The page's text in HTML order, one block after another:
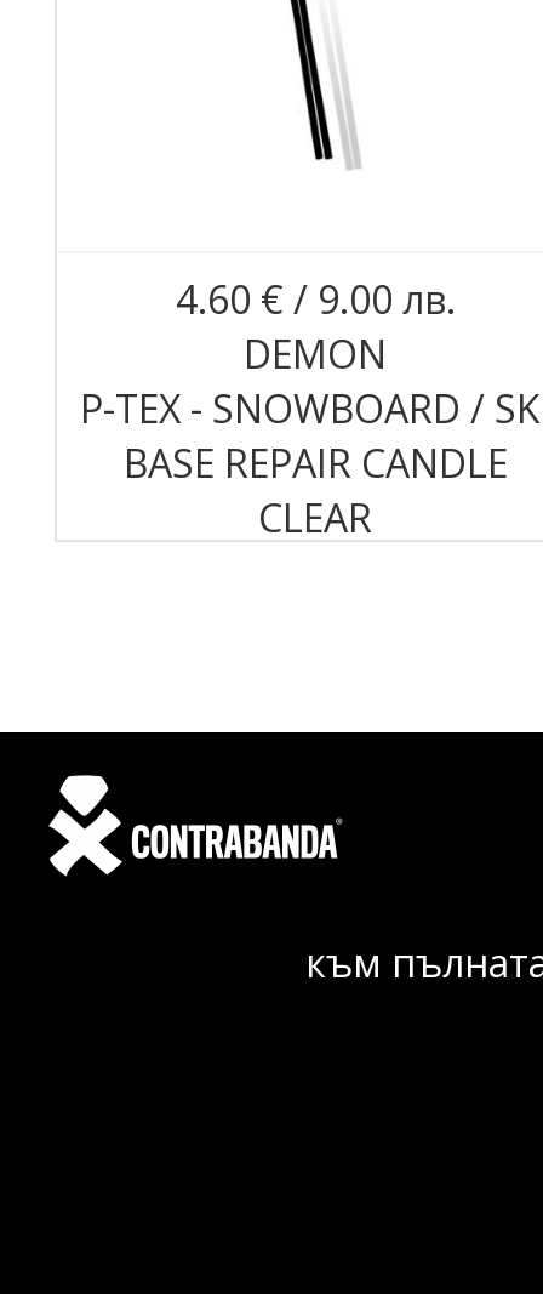
4.60 € / 9.00 лв.
DEMON
P-TEX - SNOWBOARD /
BASE REPAIR CANDLE
CLEAR
към